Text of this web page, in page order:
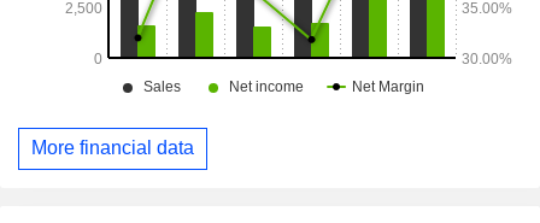
More financial data